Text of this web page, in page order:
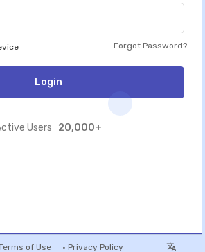
Forgot Password?
Login
Users 20,000+
of Use • Privacy Policy